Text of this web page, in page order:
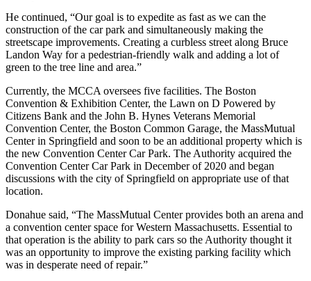
He continued, “Our goal is to expedite as fast as we can the
construction of the car park and simultaneously making the
streetscape improvements. Creating a curbless street along Bruce
Landon Way for a pedestrian-friendly walk and adding a lot of
green to the tree line and area.”
Currently, the MCCA oversees five facilities. The Boston
Convention & Exhibition Center, the Lawn on D Powered by
Citizens Bank and the John B. Hynes Veterans Memorial
Convention Center, the Boston Common Garage, the MassMutual
Center in Springfield and soon to be an additional property which is
the new Convention Center Car Park. The Authority acquired the
Convention Center Car Park in December of 2020 and began
discussions with the city of Springfield on appropriate use of that
location.
Donahue said, “The MassMutual Center provides both an arena and
a convention center space for Western Massachusetts. Essential to
that operation is the ability to park cars so the Authority thought it
was an opportunity to improve the existing parking facility which
was in desperate need of repair.”